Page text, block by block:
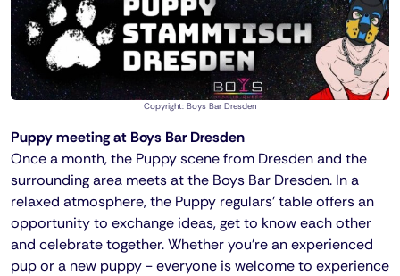
Copyright: Boys Bar Dresden
Puppy meeting at Boys Bar Dresden
Once a month, the Puppy scene from Dresden and the
surrounding area meets at the Boys Bar Dresden. In a
relaxed atmosphere, the Puppy regulars' table offers an
opportunity to exchange ideas, get to know each other
and celebrate together. Whether you're an experienced
pup or a new puppy - everyone is welcome to experience